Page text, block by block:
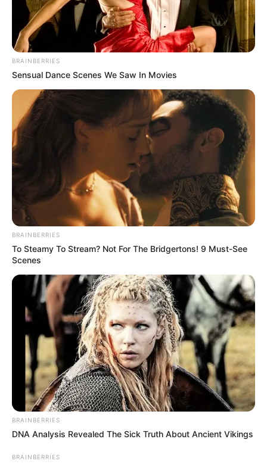
becomes much more difficult to avoid the jet
and you have to be very quick in changing your
moving direction.
Use your mouse to play the game or tap on the
BRAINBERRIES
Sensual Dance Scenes We Saw In Movies
BRAINBERRIES
To Steamy To Stream? Not For The Bridgertons! 9 Must-See
Scenes
BRAINBERRIES
DNA Analysis Revealed The Sick Truth About Ancient Vikings
BRAINBERRIES